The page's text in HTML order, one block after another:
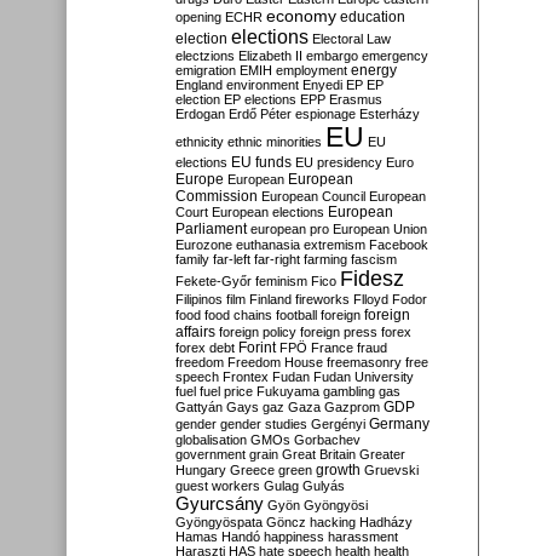
opening ECHR economy education
election elections Electoral Law
electzions Elizabeth II embargo emergency
emigration EMIH employment energy
England environment Enyedi EP EP
election EP elections EPP Erasmus
Erdogan Erdő Péter espionage Esterházy
ethnicity ethnic minorities EU EU
elections EU funds EU presidency Euro
Europe European European
Commission European Council European
Court European elections European
Parliament european pro European Union
Eurozone euthanasia extremism Facebook
family far-left far-right farming fascism
Fekete-Győr feminism Fico Fidesz
Filipinos film Finland fireworks Flloyd Fodor
food food chains football foreign foreign
affairs foreign policy foreign press forex
forex debt Forint FPÖ France fraud
freedom Freedom House freemasonry free
speech Frontex Fudan Fudan University
fuel fuel price Fukuyama gambling gas
Gattyán Gays gaz Gaza Gazprom GDP
gender gender studies Gergényi Germany
globalisation GMOs Gorbachev
government grain Great Britain Greater
Hungary Greece green growth Gruevski
guest workers Gulag Gulyás
Gyurcsány Gyön Gyöngyösi
Gyöngyöspata Göncz hacking Hadházy
Hamas Handó happiness harassment
Haraszti HAS hate speech health health